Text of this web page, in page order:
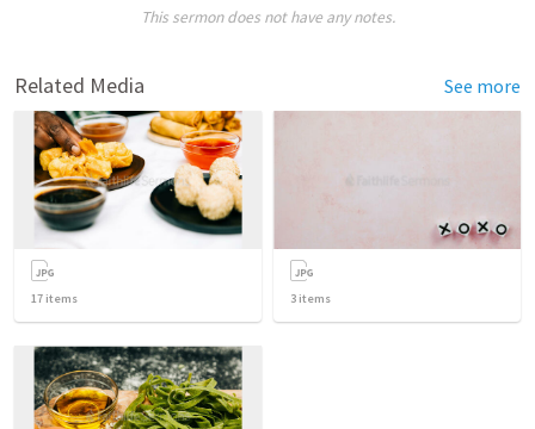
This sermon does not have any notes.
Related Media See more
17 items 3 items